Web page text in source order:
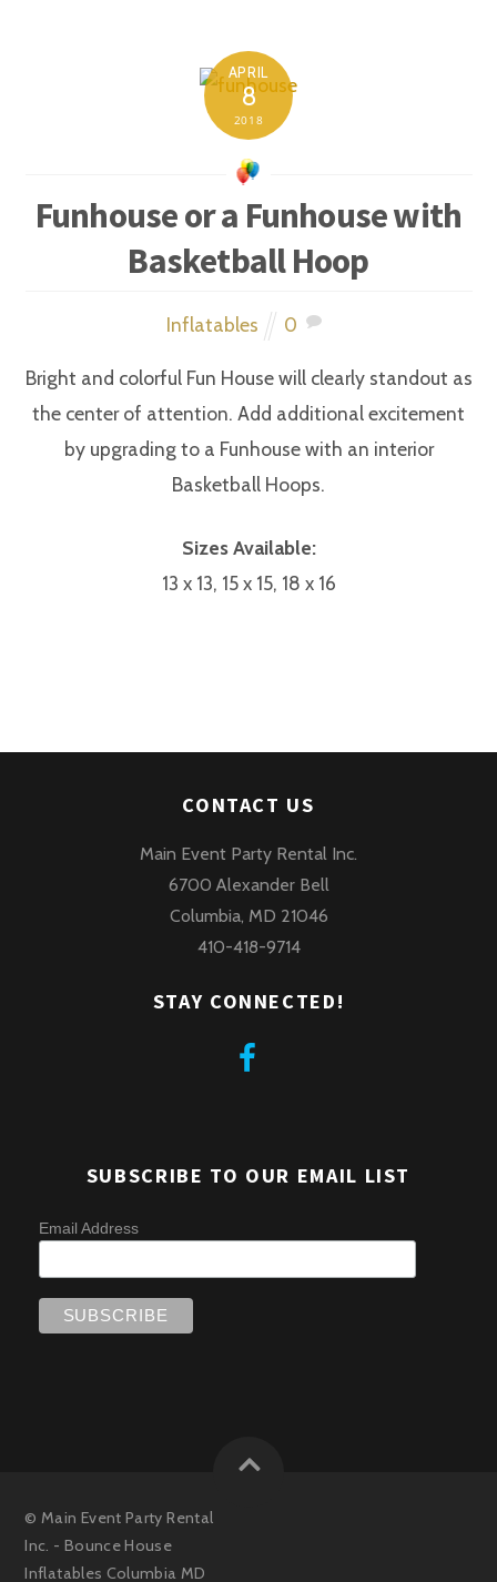
APRIL
8
2018
Funhouse or a Funhouse with
Basketball Hoop
Inflatables 0
Bright and colorful Fun House will clearly standout as
the center of attention. Add additional excitement
by upgrading to a Funhouse with an interior
Basketball Hoops.
Sizes Available:
13 x 13, 15 x 15, 18 x 16
CONTACT US
Main Event Party Rental Inc.
6700 Alexander Bell
Columbia, MD 21046
410-418-9714
STAY CONNECTED!
SUBSCRIBE TO OUR EMAIL LIST
Email Address
©Main Event Party Rental
Inc. - Bounce House
Inflatables Columbia MD